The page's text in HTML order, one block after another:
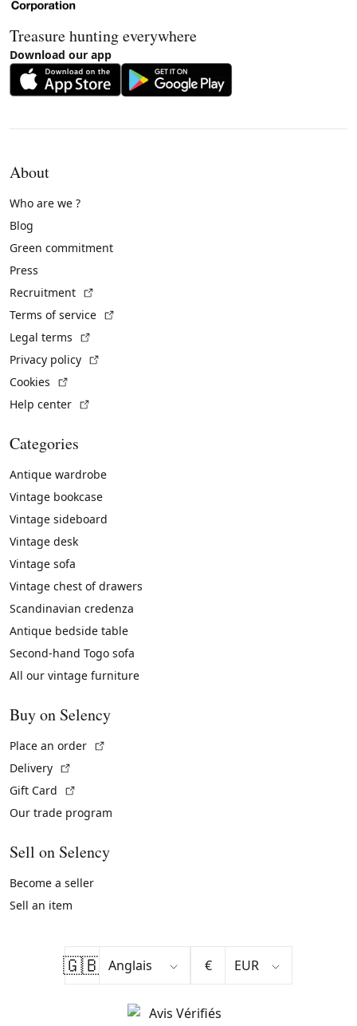
Treasure hunting everywhere
Download our app
About
Who are we ?
Blog
Green commitment
Press
Recruitment
Terms of service
Legal terms
Privacy policy
Cookies
Help center
Categories
Antique wardrobe
Vintage bookcase
Vintage sideboard
Vintage desk
Vintage sofa
Vintage chest of drawers
Scandinavian credenza
Antique bedside table
Second-hand Togo sofa
All our vintage furniture
Buy on Selency
Place an order
Delivery
Gift Card
Our trade program
Sell on Selency
Become a seller
Sell an item
🇬🇧 €